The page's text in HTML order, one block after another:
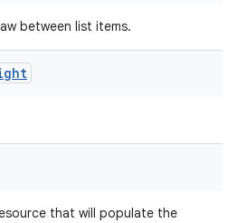
between list items.
that will populate the